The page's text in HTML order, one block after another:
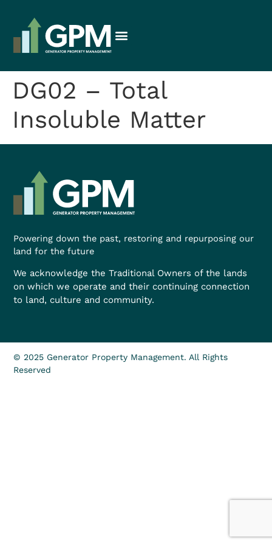
DG02 – Total
Insoluble Matter
Powering down the past, restoring and repurposing our
land for the future
We acknowledge the Traditional Owners of the lands
on which we operate and their continuing connection
to land, culture and community.
© 2025 Generator Property Management. All Rights
Reserved